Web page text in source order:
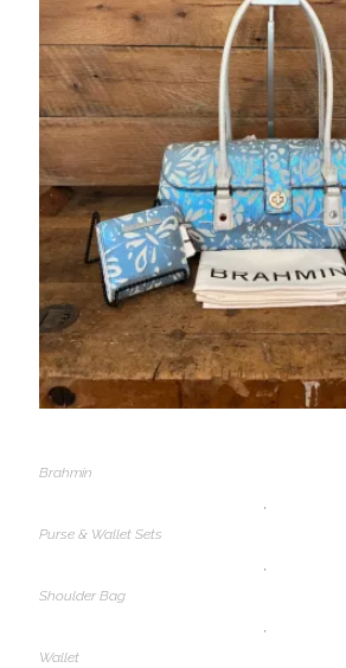
Brahmin
,
Purse & Wallet Sets
,
Shoulder Bag
,
Wallet